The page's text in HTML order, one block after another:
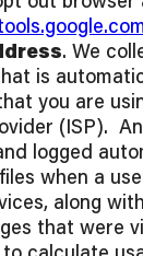
. We
is
you are
(ISP).
logged
when a
along
that were